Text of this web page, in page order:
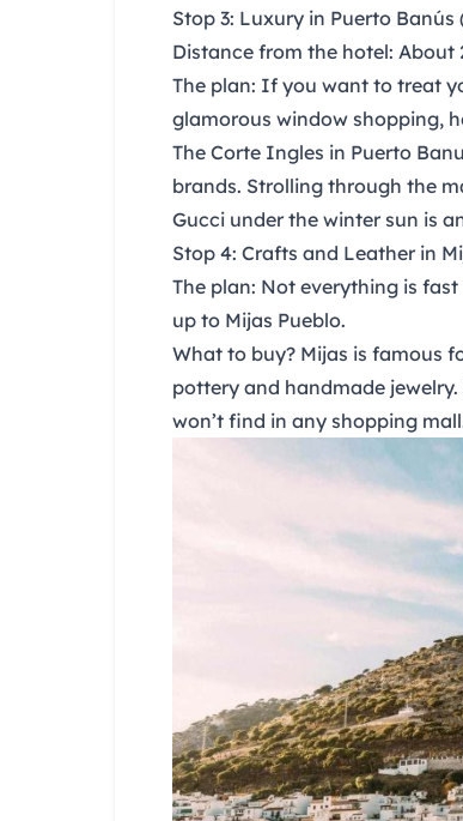
Stop 3: Luxury in Puerto Banús
Distance from the hotel: About
The plan: If you want to treat
glamorous window shopping,
The Corte Ingles in Puerto
brands. Strolling through the
Gucci under the winter sun is
Stop 4: Crafts and Leather in
The plan: Not everything is
up to Mijas Pueblo.
What to buy? Mijas is famous
pottery and handmade
won’t find in any shopping